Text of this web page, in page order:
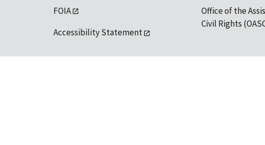
FOIA
Accessibility Statement
Office of the
Civil Rights